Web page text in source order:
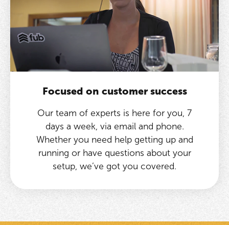
Focused on customer success
Our team of experts is here for you, 7
days a week, via email and phone.
Whether you need help getting up and
running or have questions about your
setup, we’ve got you covered.